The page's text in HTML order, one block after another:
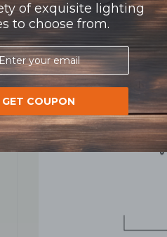
of exquisite lighting
to choose from.
GET COUPON